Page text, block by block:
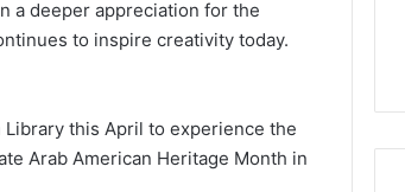
a deeper appreciation for the
to inspire creativity today.
this April to experience the
Arab American Heritage Month in